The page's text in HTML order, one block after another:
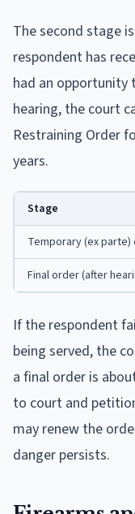
The second stage
respondent has
had an opportunity
hearing, the court
Restraining Order
years.
Stage
Temporary (ex
Final order (after
If the respondent
being served, the
a final order is
to court and
may renew the
danger persists.